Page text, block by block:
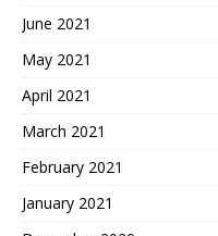
June 2021
May 2021
April 2021
March 2021
February 2021
January 2021